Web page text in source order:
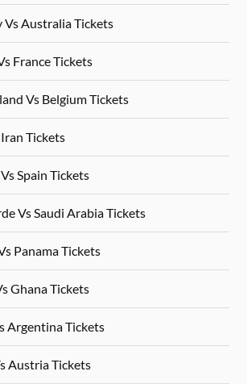
Vs Australia Tickets
France Tickets
Vs Belgium Tickets
Tickets
Spain Tickets
Vs Saudi Arabia Tickets
Panama Tickets
Ghana Tickets
Argentina Tickets
Austria Tickets